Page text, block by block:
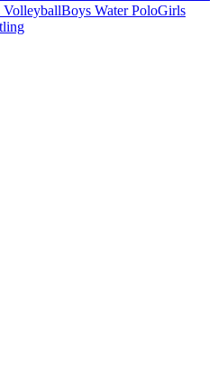
VolleyballBoys Water PoloGirls